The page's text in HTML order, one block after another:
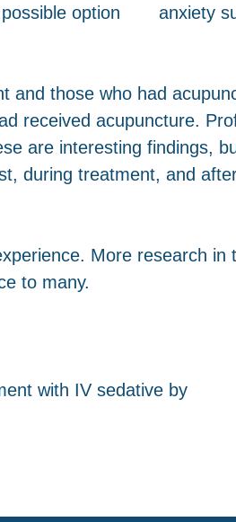
option
and those who had
received acupuncture.
are interesting findings,
during treatment, and
More research in
to many.
with IV sedative by